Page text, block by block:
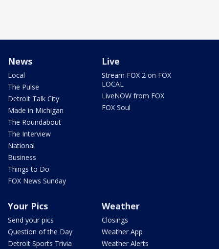
News
Local
The Pulse
Detroit Talk City
Made in Michigan
The Roundabout
The Interview
National
Business
Things to Do
FOX News Sunday
Live
Stream FOX 2 on FOX
LOCAL
LiveNOW from FOX
FOX Soul
Your Pics
Send your pics
Question of the Day
Detroit Sports Trivia
Weather
Closings
Weather App
Weather Alerts